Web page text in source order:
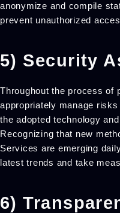
anonymize and compile
prevent unauthorized
5) Security
Throughout the process of
appropriately manage
the adopted technology
Recognizing that new
Services are emerging
latest trends and take
6)